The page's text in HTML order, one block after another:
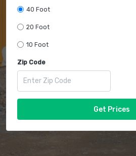
40 Foot
20 Foot
10 Foot
Zip Code
Get Prices